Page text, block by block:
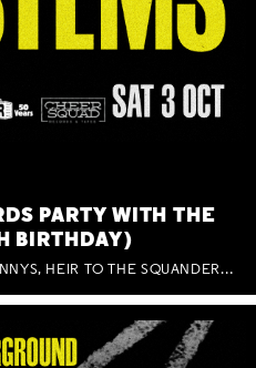
PARTY WITH THE
BIRTHDAY)
AND SPECIAL GUESTS THE JOHNNYS, HEIR TO THE SQUANDERED MILLIONS, BENNY J WARD + BAGFUL OF BEEZ